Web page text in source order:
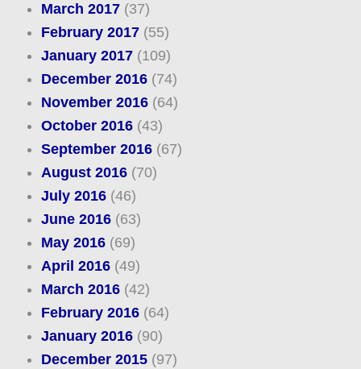
March 2017(37)
February 2017(55)
January 2017(109)
December 2016(74)
November 2016(64)
October 2016(43)
September 2016(67)
August 2016(70)
July 2016(46)
June 2016(63)
May 2016(69)
April 2016(49)
March 2016(42)
February 2016(64)
January 2016(90)
December 2015(97)